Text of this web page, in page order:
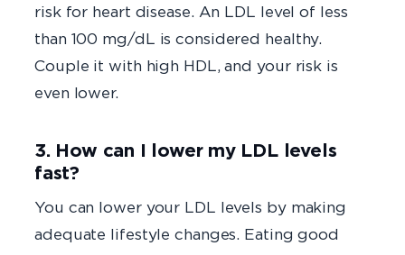
risk for heart disease. An LDL level of less
than 100 mg/dL is considered healthy.
Couple it with high HDL, and your risk is
even lower.
3. How can I lower my LDL levels
fast?
You can lower your LDL levels by making
adequate lifestyle changes. Eating good